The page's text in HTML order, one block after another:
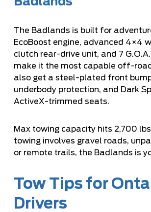
The Badlands is built for
EcoBoost engine, advanced 4×4
clutch rear-drive unit, and 7
make it the most capable off-
also get a steel-plated front
underbody protection, and Dark
ActiveX-trimmed seats.
Max towing capacity hits 2,700
towing involves gravel roads,
or remote trails, the Badlands is
Tow Tips for
Drivers